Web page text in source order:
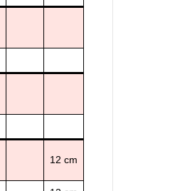
12 cm